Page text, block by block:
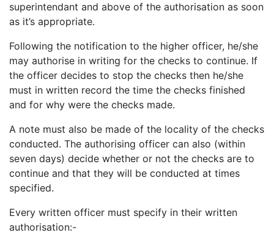
superintendant and above of the authorisation as soon
as it’s appropriate.
Following the notification to the higher officer, he/she
may authorise in writing for the checks to continue. If
the officer decides to stop the checks then he/she
must in written record the time the checks finished
and for why were the checks made.
A note must also be made of the locality of the checks
conducted. The authorising officer can also (within
seven days) decide whether or not the checks are to
continue and that they will be conducted at times
specified.
Every written officer must specify in their written
authorisation:-